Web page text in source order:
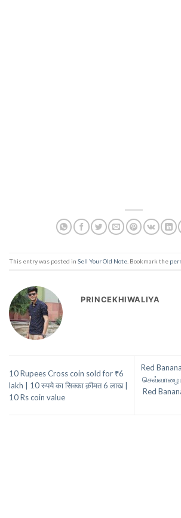
This entry was posted in Sell Your Old Note . Bookmark the
PRINCEKHIWALIYA
10 Rupees Cross coin sold for ₹6
lakh | 10 रुपये का सिक्का क़ीमत 6 लाख |
10 Rs coin value
Red
Red